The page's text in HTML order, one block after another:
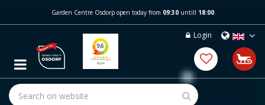
m
c
Garden Centre Osdorp open today from 09:30untill 18:00
Login